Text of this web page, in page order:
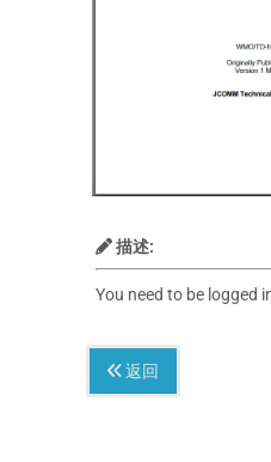
描述:
You need to be logged
返回